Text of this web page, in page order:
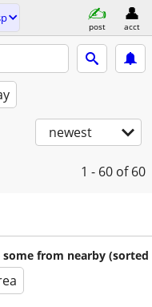
post acct
newest
1 - 60 of 60
from nearby (sorted